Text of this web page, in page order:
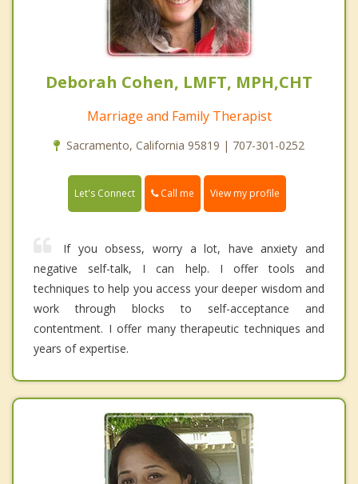
Deborah Cohen, LMFT, MPH,CHT
Marriage and Family Therapist
Sacramento, California 95819 | 707-301-0252
Let's Connect Call me View my profile
If you obsess, worry a lot, have anxiety and
negative self-talk, I can help. I offer tools and
techniques to help you access your deeper wisdom and
work through blocks to self-acceptance and
contentment. I offer many therapeutic techniques and
years of expertise.